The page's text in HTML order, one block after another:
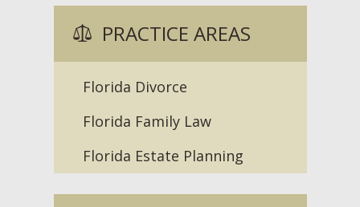
PRACTICE AREAS
Florida Divorce
Florida Family Law
Florida Estate Planning